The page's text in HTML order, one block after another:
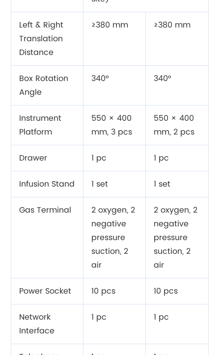
Left & Right
Translation
Distance
≥380 mm ≥380 mm
Box Rotation
Angle
340° 340°
Instrument
Platform
550 × 400
mm, 3 pcs
550 × 400
mm, 2 pcs
Drawer 1 pc 1 pc
Infusion Stand 1 set 1 set
Gas Terminal
2 oxygen, 2
negative
pressure
suction, 2
air
2 oxygen, 2
negative
pressure
suction, 2
air
Power Socket 10 pcs 10 pcs
Network
Interface
1 pc 1 pc